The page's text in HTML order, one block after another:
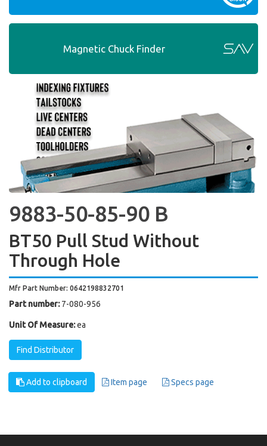
Magnetic Chuck Finder
9883-50-85-90 B
BT50 Pull Stud Without
Through Hole
Mfr Part Number: 0642198832701
Part number: 7-080-956
Unit Of Measure:ea
Find Distributor
Add to clipboard Item page Specs page